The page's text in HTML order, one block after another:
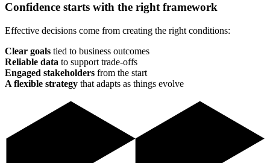
Confidence starts with the right framework
Effective decisions come from creating the right conditions:
Clear goals tied to business outcomes
Reliable data to support trade-offs
Engaged stakeholders from the start
A flexible strategy that adapts as things evolve